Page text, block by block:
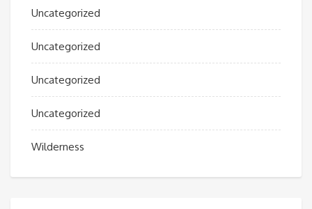
Uncategorized
Uncategorized
Uncategorized
Uncategorized
Wilderness